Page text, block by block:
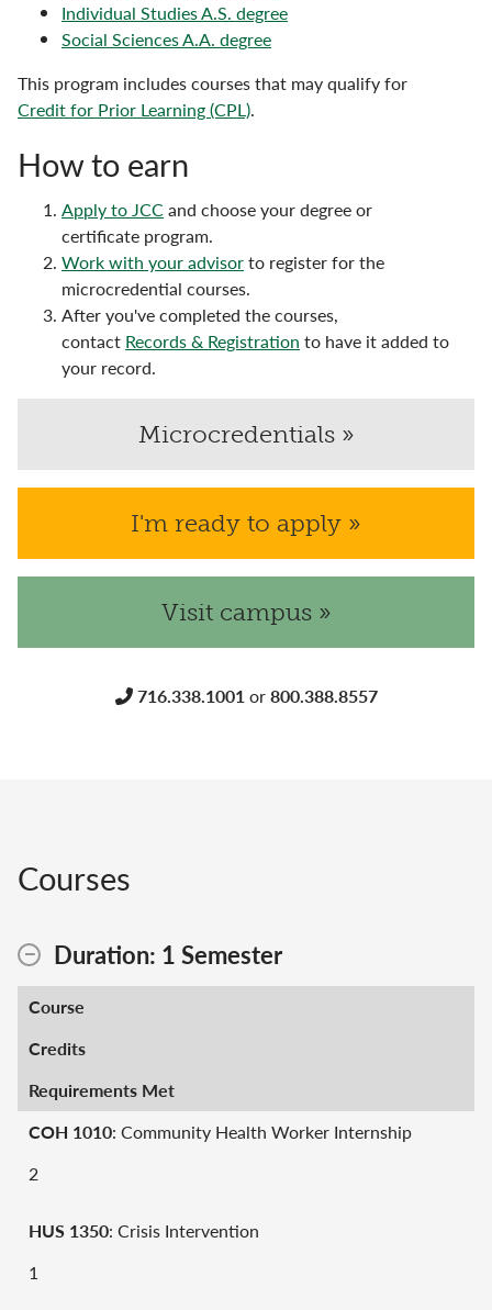
Individual Studies A.S. degree
Social Sciences A.A. degree
This program includes courses that may qualify for
Credit for Prior Learning (CPL).
How to earn
Apply to JCCand choose your degree or
certificate program.
Work with your advisorto register for the
microcredential courses.
After you've completed the courses,
contact Records & Registration to have it added to
your record.
Microcredentials »
I'm ready to apply »
Visit campus »
716.338.1001or800.388.8557
Courses
Duration: 1 Semester
Course
Credits
Requirements Met
COH 1010: Community Health Worker Internship
2
HUS 1350: Crisis Intervention
1